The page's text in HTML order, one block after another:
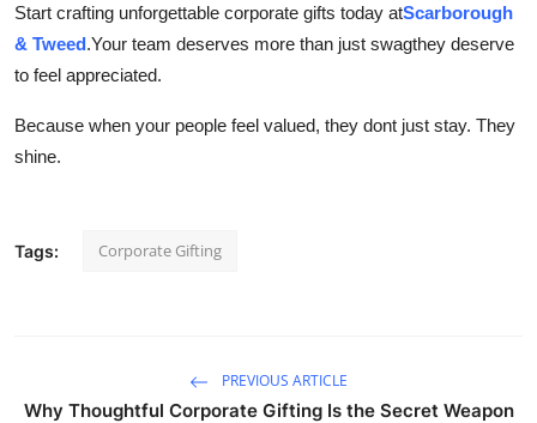
Start crafting unforgettable corporate gifts today atScarborough
& Tweed.Your team deserves more than just swagthey deserve
to feel appreciated.
Because when your people feel valued, they dont just stay. They
shine.
Tags: Corporate Gifting
PREVIOUS ARTICLE
Why Thoughtful Corporate Gifting Is the Secret Weapon